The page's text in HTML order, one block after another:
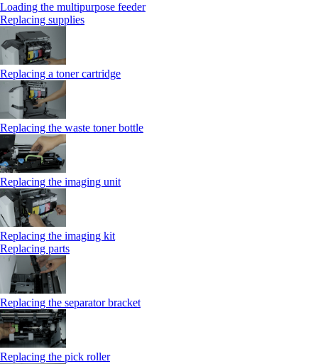
Loading the multipurpose feeder
Replacing supplies
Replacing a toner cartridge
Replacing the waste toner bottle
Replacing the imaging unit
Replacing the imaging kit
Replacing parts
Replacing the separator bracket
Replacing the pick roller